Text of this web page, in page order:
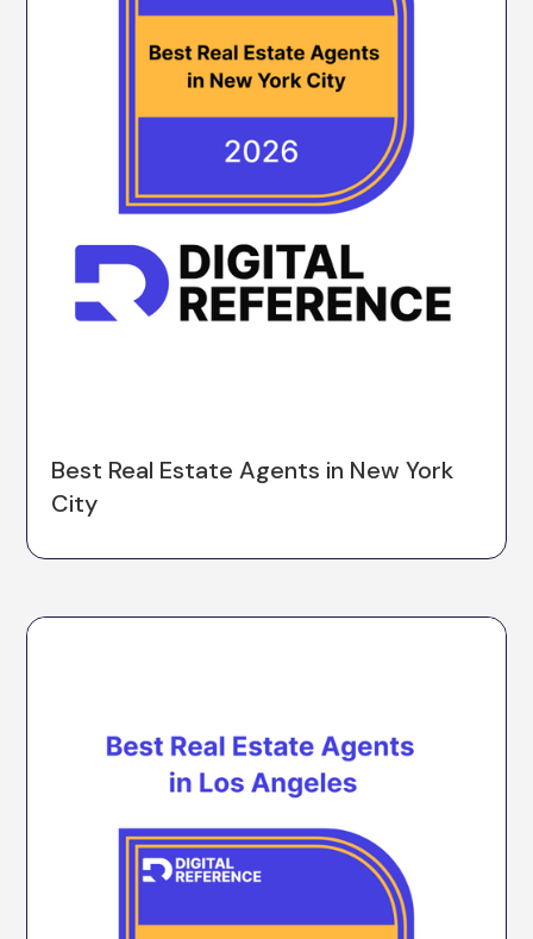
Best Real Estate Agents in New York
City